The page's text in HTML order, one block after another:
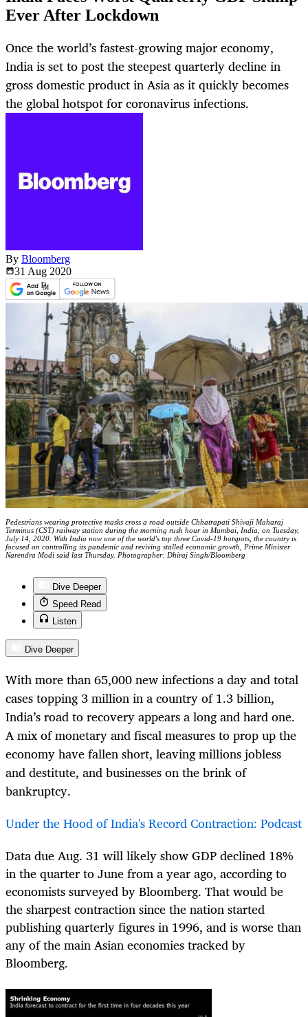
Ever After Lockdown
Once the world’s fastest-growing major economy,
India is set to post the steepest quarterly decline in
gross domestic product in Asia as it quickly becomes
the global hotspot for coronavirus infections.
By Bloomberg
31 Aug 2020
Pedestrians wearing protective masks cross a road outside Chhatrapati Shivaji Maharaj
Terminus (CST) railway station during the morning rush hour in Mumbai, India, on Tuesday,
July 14, 2020. With India now one of the world's top three Covid-19 hotspots, the country is
focused on controlling its pandemic and reviving stalled economic growth, Prime Minister
Narendra Modi said last Thursday. Photographer: Dhiraj Singh/Bloomberg
Dive Deeper
Speed Read
Listen
Dive Deeper
With more than 65,000 new infections a day and total
cases topping 3 million in a country of 1.3 billion,
India’s road to recovery appears a long and hard one.
A mix of monetary and fiscal measures to prop up the
economy have fallen short, leaving millions jobless
and destitute, and businesses on the brink of
bankruptcy.
Under the Hood of India's Record Contraction: Podcast
Data due Aug. 31 will likely show GDP declined 18%
in the quarter to June from a year ago, according to
economists surveyed by Bloomberg. That would be
the sharpest contraction since the nation started
publishing quarterly figures in 1996, and is worse than
any of the main Asian economies tracked by
Bloomberg.